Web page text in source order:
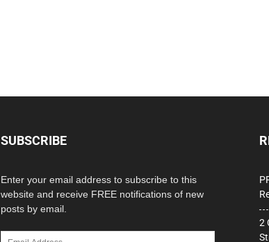
SUBSCRIBE
Enter your email address to subscribe to this
website and receive FREE notifications of new
posts by email.
Email
2